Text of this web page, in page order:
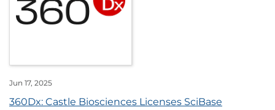
Jun 17, 2025
360Dx: Castle Biosciences Licenses SciBase